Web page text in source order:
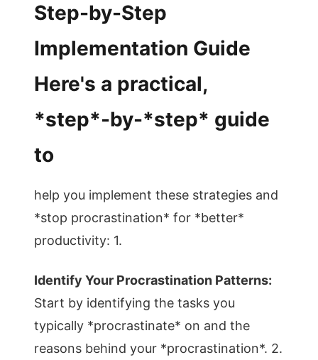
Step-by-Step
Implementation Guide
Here's a practical,
*step*-by-*step* guide
to
help you implement these strategies and
*stop procrastination* for *better*
productivity: 1.
Identify Your Procrastination Patterns:
Start by identifying the tasks you
typically *procrastinate* on and the
reasons behind your *procrastination*. 2.